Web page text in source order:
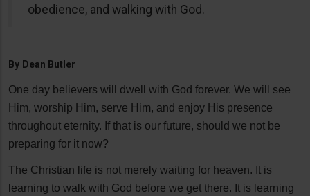
obedience, and walking with God.
By Dean Butler
One day believers will dwell with God forever. We will see
Him, worship Him, serve Him, and enjoy His presence
throughout eternity. If that is our future, should we not be
preparing for it now?
The Christian life is not merely waiting for heaven. It is
learning to walk with God before we get there. It is learning